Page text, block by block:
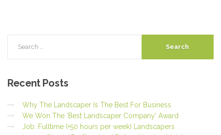
RecentPosts
Why The Landscaper Is The Best For Business
We Won The ‘Best Landscaper Company’ Award
Job: Fulltime (+50 hours per week) Landscapers